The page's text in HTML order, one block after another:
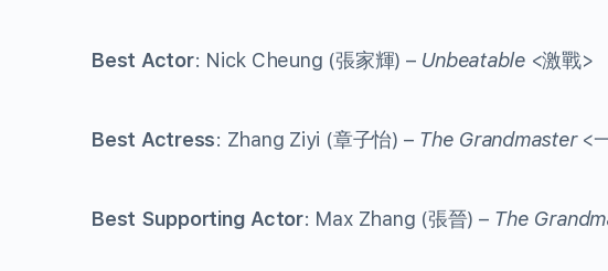
Best Actor: Nick Cheung (張家輝) – Unbeatable<激戰>
Best Actress: Zhang Ziyi (章子怡) – The Grandmaster<
Best Supporting Actor: Max Zhang (張晉) – The